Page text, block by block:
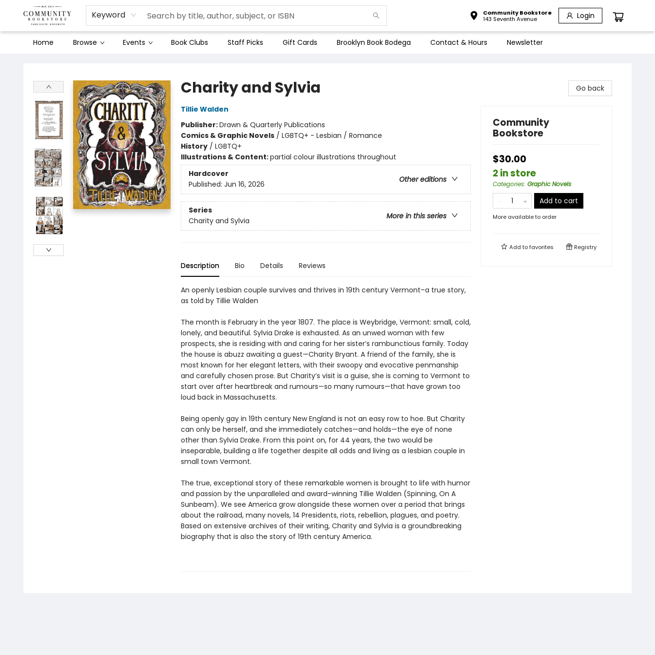
Keyword
Community Bookstore
143 Seventh Avenue
Login
Home Browse Events Book Clubs Staff Picks Gift Cards Brooklyn Book Bodega Contact & Hours Newsletter
Charity and Sylvia
Tillie Walden
Publisher:Drawn & Quarterly Publications
Comics & Graphic Novels/ LGBTQ+ - Lesbian / Romance
History/ LGBTQ+
Illustrations & Content:partial colour illustrations throughout
Hardcover
Other editions
Published: Jun 16, 2026
Series
More in this series
Charity and Sylvia
Description Bio Details Reviews
An openly Lesbian couple survives and thrives in 19th century Vermont–a true story,
as told by Tillie Walden
The month is February in the year 1807. The place is Weybridge, Vermont: small, cold,
lonely, and beautiful. Sylvia Drake is exhausted. As an unwed woman with few
prospects, she is residing with and caring for her sister’s rambunctious family. Today
the house is abuzz awaiting a guest—Charity Bryant. A friend of the family, she is
most known for her elegant letters, with their swoopy and evocative penmanship
and carefully chosen prose. But Charity’s visit is a guise, she is coming to Vermont to
start over after heartbreak and rumours—so many rumours—that have grown too
loud back in Massachusetts.
Being openly gay in 19th century New England is not an easy row to hoe. But Charity
can only be herself, and she immediately catches—and holds—the eye of none
other than Sylvia Drake. From this point on, for 44 years, the two would be
inseparable, building a life together despite all odds and living as a lesbian couple in
small town Vermont.
The true, exceptional story of these remarkable women is brought to life with humor
and passion by the unparalleled and award-winning Tillie Walden (Spinning, On A
Sunbeam). We see America grow alongside these women over a period that brings
about the railroad, many novels, 14 Presidents, riots, rebellion, plagues, and poetry.
Based on extensive archives of their writing, Charity and Sylvia is a groundbreaking
biography that is also the story of 19th century America.
Go back
Community
Bookstore
$30.00
2 in store
Categories: Graphic Novels
Add to cart
More available to order
Add tofavorites Registry